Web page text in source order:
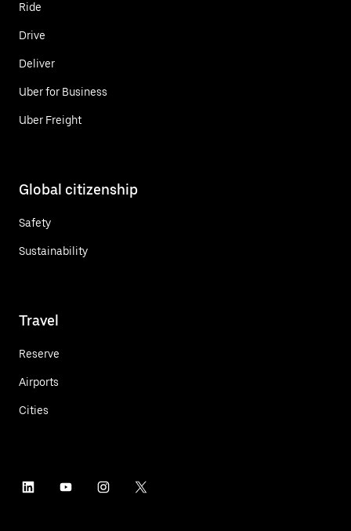
Ride
Drive
Deliver
Uber for Business
Uber Freight
Global citizenship
Safety
Sustainability
Travel
Reserve
Airports
Cities